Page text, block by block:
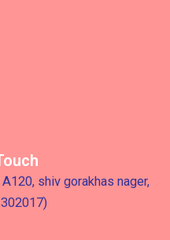
A120, shiv gorakhas nager,